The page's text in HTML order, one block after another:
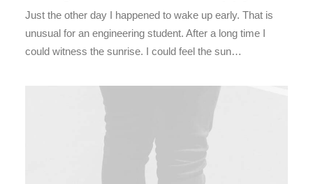
Just the other day I happened to wake up early. That is
unusual for an engineering student. After a long time I
could witness the sunrise. I could feel the sun…